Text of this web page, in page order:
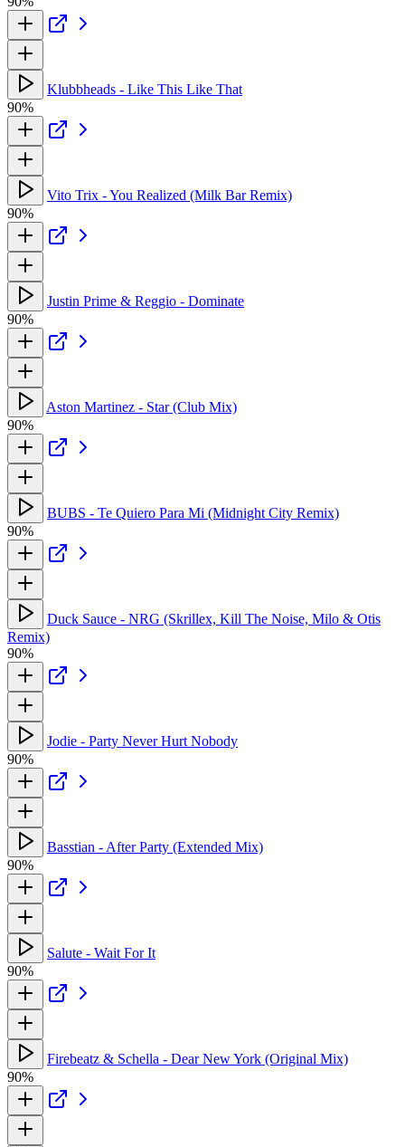
Klubbheads - Like This Like That
90%
Vito Trix - You Realized (Milk Bar Remix)
90%
Justin Prime & Reggio - Dominate
90%
Aston Martinez - Star (Club Mix)
90%
BUBS - Te Quiero Para Mi (Midnight City Remix)
90%
Duck Sauce - NRG (Skrillex, Kill The Noise, Milo & Otis
Remix)
90%
Jodie - Party Never Hurt Nobody
90%
Basstian - After Party (Extended Mix)
90%
Salute - Wait For It
90%
Firebeatz & Schella - Dear New York (Original Mix)
90%